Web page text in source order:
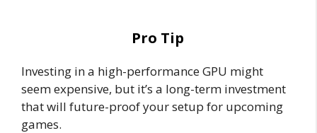
Pro Tip
Investing in a high-performance GPU might
seem expensive, but it’s a long-term investment
that will future-proof your setup for upcoming
games.